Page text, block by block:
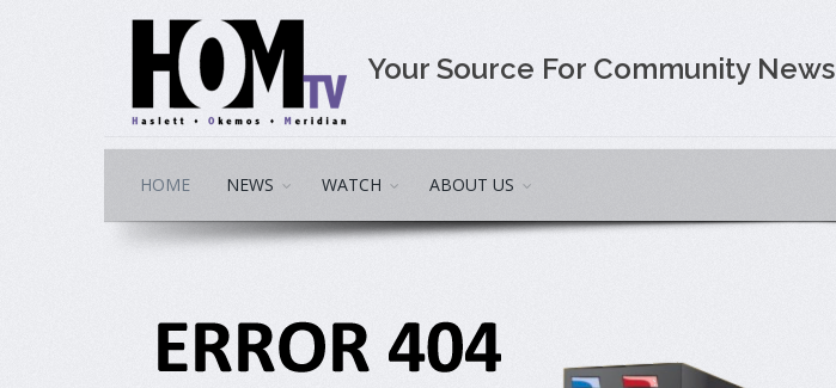
Your Source For Community News
HOME NEWS WATCH ABOUT US